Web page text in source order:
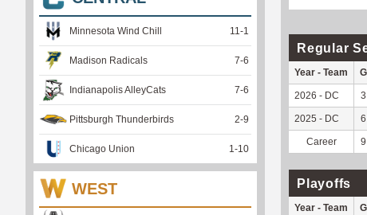
Regular
Year - Team G
2026 - DC 3
2025 - DC 6
Career 9
Playoffs
Year - Team G
Minnesota Wind Chill 11 -1
Madison Radicals 7-6
Indianapolis AlleyCats 7-6
Pittsburgh Thunderbirds 2-9
Chicago Union 1 -10
WEST